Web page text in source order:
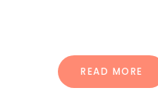
READ MORE